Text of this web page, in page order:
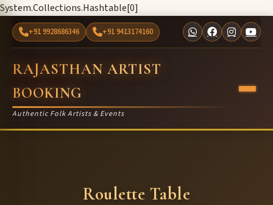
System.Collections.Hashtable[0]
+91 9928686346 +91 9413174160
RAJASTHAN ARTIST
BOOKING
Authentic Folk Artists & Events
Roulette Table